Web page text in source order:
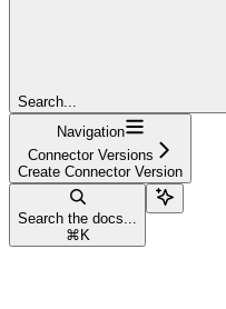
Search...
Navigation
Connector Versions
Create Connector Version
Search the docs...
⌘ K